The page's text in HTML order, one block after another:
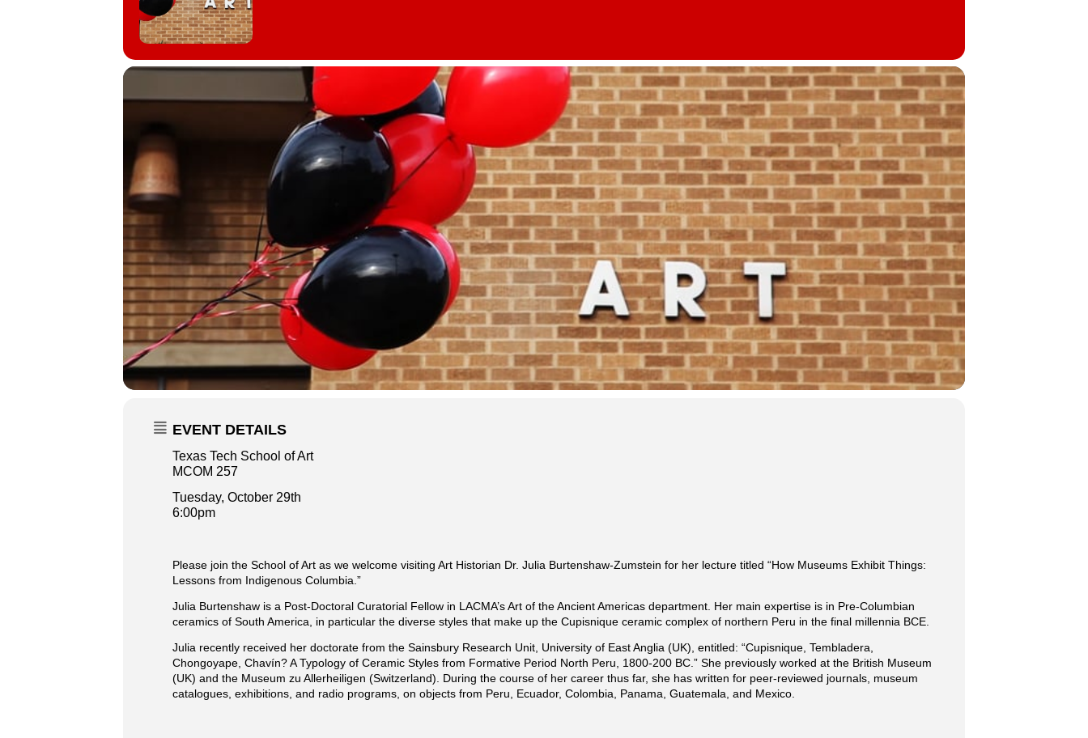
EVENT DETAILS
Texas Tech School of Art
MCOM 257
Tuesday, October 29th
6:00pm
Please join the School of Art as we welcome visiting Art Historian Dr. Julia Burtenshaw-Zumstein for her lecture titled “How Museums Exhibit Things:
Lessons from Indigenous Columbia.”
Julia Burtenshaw is a Post-Doctoral Curatorial Fellow in LACMA’s Art of the Ancient Americas department. Her main expertise is in Pre-Columbian
ceramics of South America, in particular the diverse styles that make up the Cupisnique ceramic complex of northern Peru in the final millennia BCE.
Julia recently received her doctorate from the Sainsbury Research Unit, University of East Anglia (UK), entitled: “Cupisnique, Tembladera,
Chongoyape, Chavín? A Typology of Ceramic Styles from Formative Period North Peru, 1800-200 BC.” She previously worked at the British Museum
(UK) and the Museum zu Allerheiligen (Switzerland). During the course of her career thus far, she has written for peer-reviewed journals, museum
catalogues, exhibitions, and radio programs, on objects from Peru, Ecuador, Colombia, Panama, Guatemala, and Mexico.